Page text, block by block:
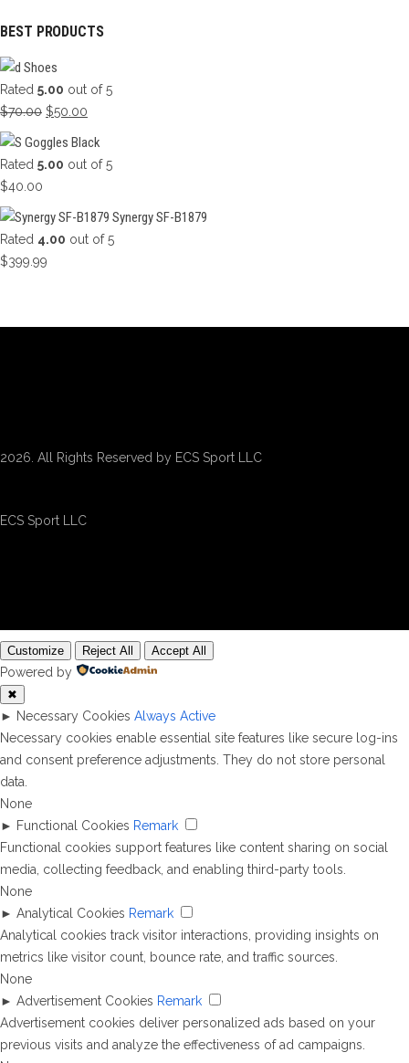
BEST PRODUCTS
Shoes
Rated 5.00 out of 5
$70.00 Original
was:
$50.00
Goggles Black
Rated 5.00 out of 5
$40.00
Synergy SF-B1879
Rated 4.00 out of 5
$399.99
2026. All Rights Reserved by ECS Sport LLC
ECS Sport LLC
Customize Reject All Accept All
Powered by
✖
► Necessary Cookies Always Active
Necessary cookies enable essential site features like secure log-ins
and consent preference adjustments. They do not store personal
data.
None
► Functional Cookies Remark
Functional cookies support features like content sharing on social
media, collecting feedback, and enabling third-party tools.
None
► Analytical Cookies Remark
Analytical cookies track visitor interactions, providing insights on
metrics like visitor count, bounce rate, and traffic sources.
None
► Advertisement Cookies Remark
Advertisement cookies deliver personalized ads based on your
previous visits and analyze the effectiveness of ad campaigns.